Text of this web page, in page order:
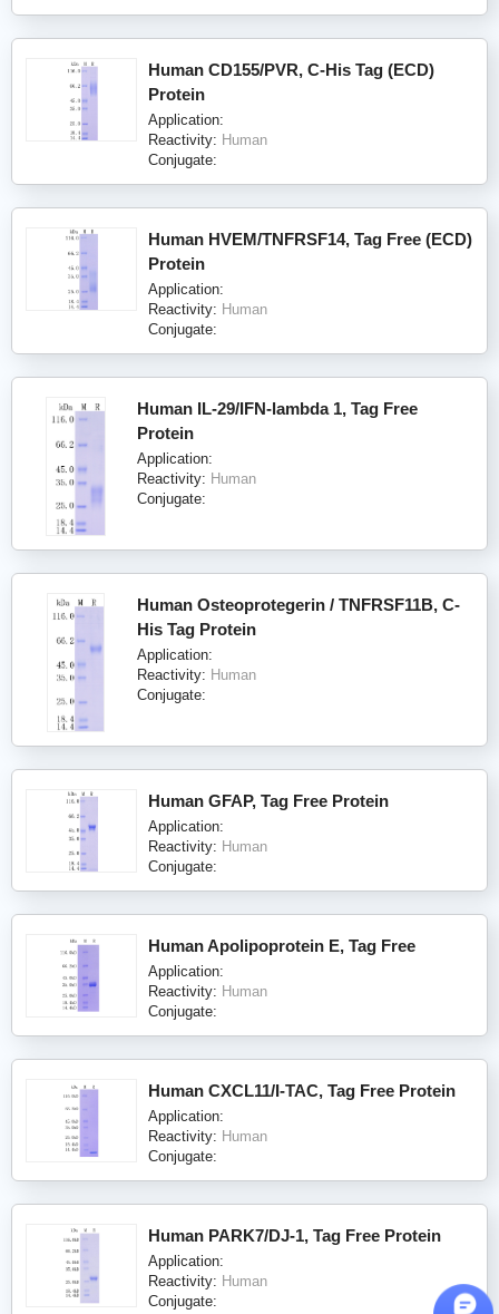
Human CD155/PVR, C-His Tag (ECD)
Protein
Application:
Reactivity: Human
Conjugate:
Human HVEM/TNFRSF14, Tag Free (ECD)
Protein
Application:
Reactivity: Human
Conjugate:
Human IL-29/IFN-lambda 1, Tag Free
Protein
Application:
Reactivity: Human
Conjugate:
Human Osteoprotegerin / TNFRSF11B, C-
His Tag Protein
Application:
Reactivity: Human
Conjugate:
Human GFAP, Tag Free Protein
Application:
Reactivity: Human
Conjugate:
Human Apolipoprotein E, Tag Free
Application:
Reactivity: Human
Conjugate:
Human CXCL11/I-TAC, Tag Free Protein
Application:
Reactivity: Human
Conjugate:
Human PARK7/DJ-1, Tag Free Protein
Application:
Reactivity: Human
Conjugate: